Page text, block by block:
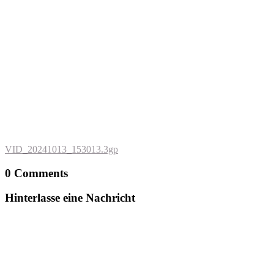
VID_20241013_153013.3gp
0 Comments
Hinterlasse eine Nachricht